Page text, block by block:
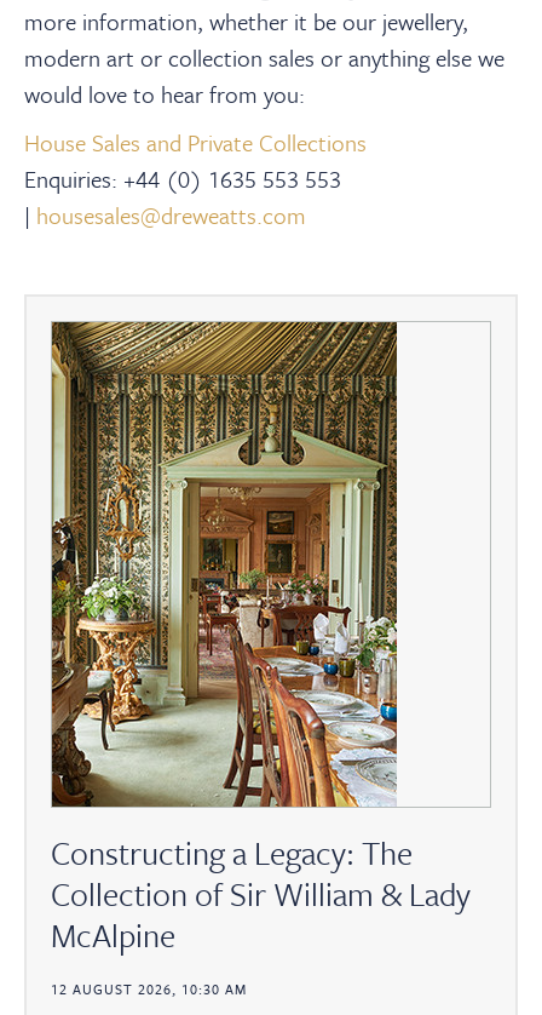
more information, whether it be our jewellery,
modern art or collection sales or anything else we
would love to hear from you:
House Sales and Private Collections
Enquiries: +44 (0) 1635 553 553
| housesales@dreweatts.com
Constructing a Legacy: The
Collection of Sir William & Lady
McAlpine
12 AUGUST 2026, 10:30 AM